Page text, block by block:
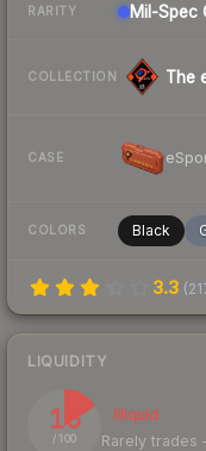
RARITY Mil-Spec
COLLECTION The
CASE
COLORS Black
3.3 (
LIQUIDITY
16
/ 100
Illiquid
Rarely